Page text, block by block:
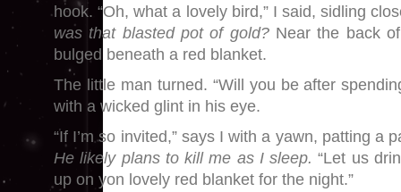
hook. “Oh, what a lovely bird,” I said, sidling
was that blasted pot of gold?Near the back
bulged beneath a red blanket.
The little man turned. “Will you be after
with a wicked glint in his eye.
“If I’m so invited,” says I with a yawn, patting a
He likely plans to kill me as I sleep.“Let us
up on yon lovely red blanket for the night.”